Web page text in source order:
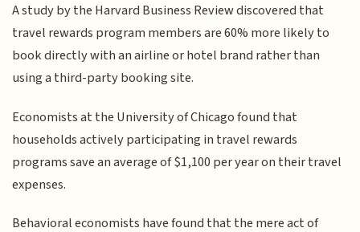
A study by the Harvard Business Review discovered that
travel rewards program members are 60% more likely to
book directly with an airline or hotel brand rather than
using a third-party booking site.
Economists at the University of Chicago found that
households actively participating in travel rewards
programs save an average of $1,100 per year on their travel
expenses.
Behavioral economists have found that the mere act of